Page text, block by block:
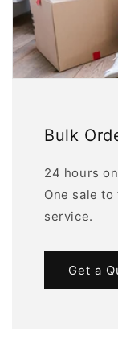
Bulk
24 hours
One sale
service.
Get a